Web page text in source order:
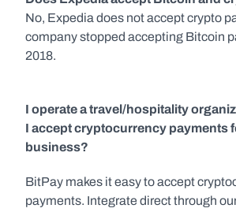
No, Expedia does not accept crypto
company stopped accepting Bitcoin
2018.
I operate a travel/hospitality
I accept cryptocurrency payments
business?
BitPay makes it easy to accept
payments. Integrate direct through